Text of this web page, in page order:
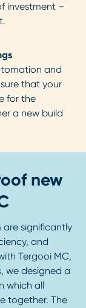
investment –
and
that your
for the
a new build
new
are significantly
and
Tergooi MC,
we designed a
which all
together. The